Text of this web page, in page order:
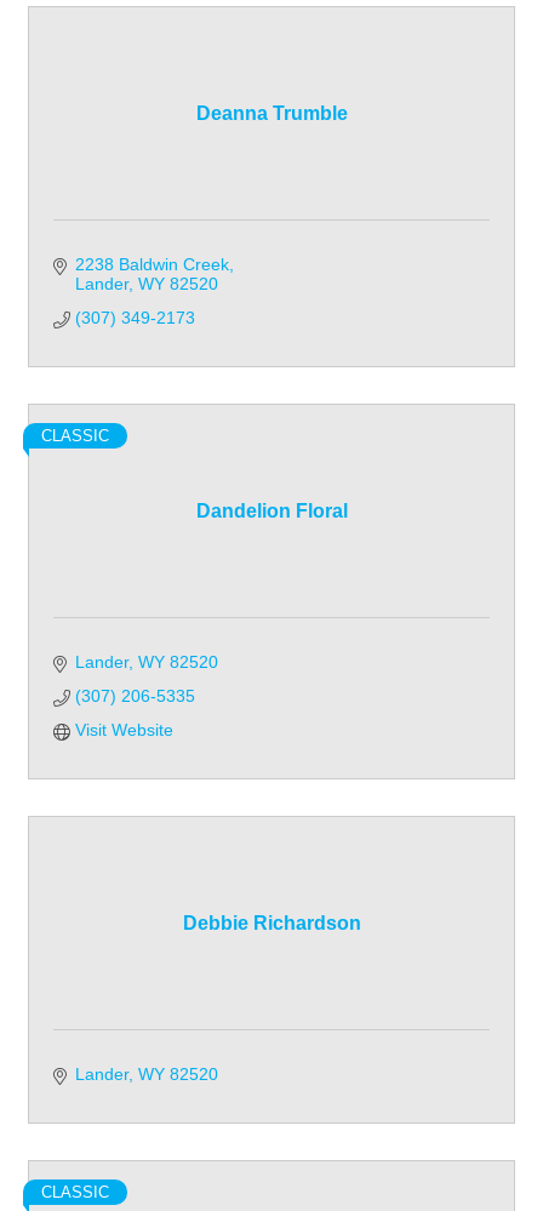
Deanna Trumble
2238 Baldwin Creek
Lander WY 82520
(307) 349-2173
Dandelion Floral
CLASSIC
Lander WY 82520
(307) 206-5335
Visit Website
Debbie Richardson
Lander WY 82520
CLASSIC